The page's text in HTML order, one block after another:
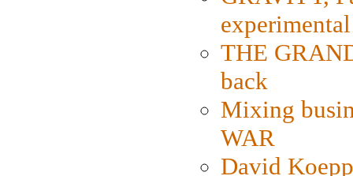
THE
back
Mixing
WAR
David